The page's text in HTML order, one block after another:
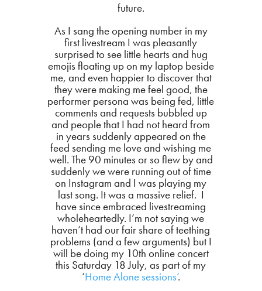
future.
As I sang the opening number in my
first livestream I was pleasantly
surprised to see little hearts and hug
emojis floating up on my laptop beside
me, and even happier to discover that
they were making me feel good, the
performer persona was being fed, little
comments and requests bubbled up
and people that I had not heard from
in years suddenly appeared on the
feed sending me love and wishing me
well. The 90 minutes or so flew by and
suddenly we were running out of time
on Instagram and I was playing my
last song. It was a massive relief. I
have since embraced livestreaming
wholeheartedly. I’m not saying we
haven’t had our fair share of teething
problems (and a few arguments) but I
will be doing my 10th online concert
this Saturday 18 July, as part of my
‘Home Alone sessions’.